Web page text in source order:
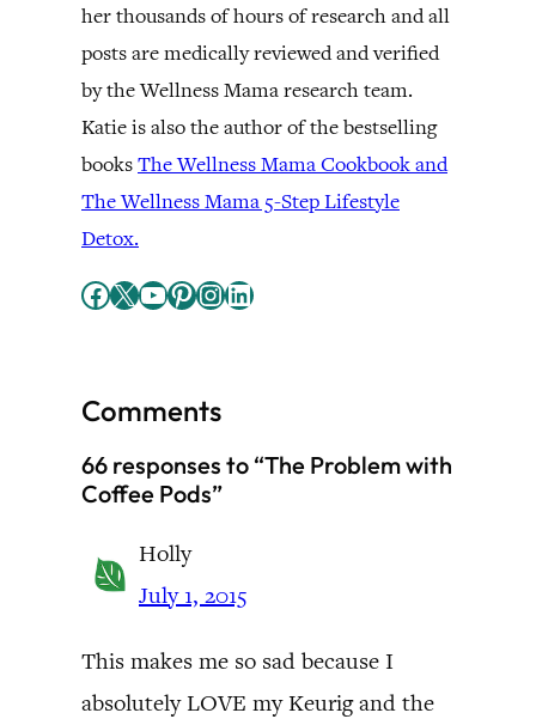
her thousands of hours of research and all
posts are medically reviewed and verified
by the Wellness Mama research team.
Katie is also the author of the bestselling
booksThe Wellness Mama Cookbook and
The Wellness Mama 5-Step Lifestyle
Detox.
Facebook X YouTube Pinterest InstagramLinkedIn
Comments
66 responses to “The Problem with
Coffee Pods”
Holly
July 1, 2015
This makes me so sad because I
absolutely LOVE my Keurig and the